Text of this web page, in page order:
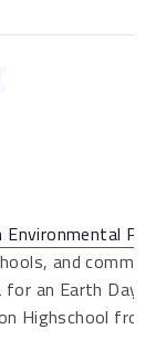
and
an Earth Day
Highschool